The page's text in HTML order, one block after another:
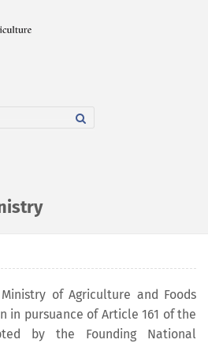
of Agriculture and Foods
in pursuance of Article 161 of the
by the Founding National